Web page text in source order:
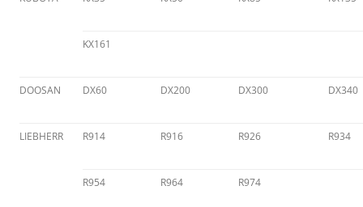
KX161
DOOSAN DX60 DX200 DX300 DX340
LIEBHERR R914 R916 R926 R934
R954 R964 R974